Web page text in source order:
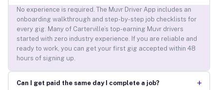
No experience is required. The Muvr Driver App includes an
onboarding walkthrough and step-by-step job checklists for
every gig. Many of Carterville’s top-earning Muvr drivers
started with zero industry experience. If you are reliable and
ready to work, you can get your first gig accepted within 48
hours of signing up.
Can I get paid the same day I complete a job? +